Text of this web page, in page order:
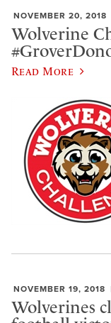
NOVEMBER 20, 2018
Wolverine
Read More
NOVEMBER 19, 2018
Wolverines